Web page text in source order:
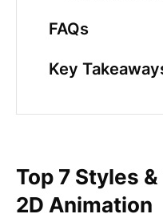
FAQs
Key
Top 7 Styles
2D Animation